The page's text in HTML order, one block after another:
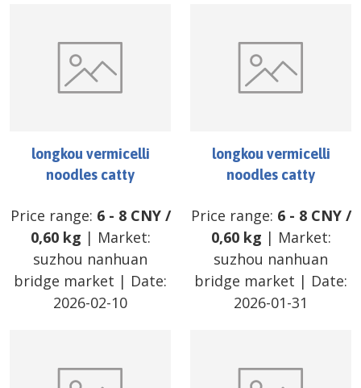
longkou vermicelli
noodles catty
Price range: 6- 8 CNY/
0,60 kg | Market:
suzhou nanhuan
bridge market | Date:
2026-02-10
longkou vermicelli
noodles catty
Price range: 6- 8 CNY/
0,60 kg | Market:
suzhou nanhuan
bridge market | Date:
2026-01-31